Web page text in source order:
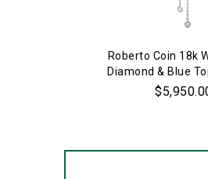
Roberto Coin 18k
Diamond & Blue
Necklace